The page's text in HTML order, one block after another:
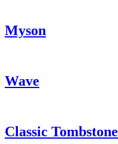
Myson
Wave
Classic Tombstone